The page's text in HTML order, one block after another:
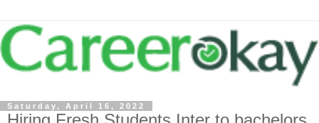
Saturday, April 16, 2022